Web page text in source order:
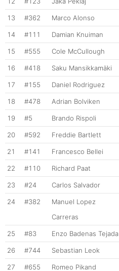
13 #362 Marco Alonso
14 #111 Damian Knuiman
15 #555 Cole McCullough
16 #418 Saku Mansikkamäki
17 #155 Daniel Rodriguez
18 #478 Adrian Bolviken
19 #5 Brando Rispoli
20 #592 Freddie Bartlett
21 #141 Francesco Bellei
22 #110 Richard Paat
23 #24 Carlos Salvador
24 #382
Manuel Lopez
Carreras
25 #83 Enzo Badenas Tejada
26 #744 Sebastian Leok
27 #655 Romeo Pikand